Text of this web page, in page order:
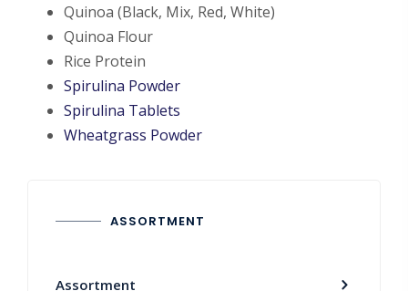
Quinoa (Black, Mix, Red, White)
Quinoa Flour
Rice Protein
Spirulina Powder
Spirulina Tablets
Wheatgrass Powder
ASSORTMENT
Assortment